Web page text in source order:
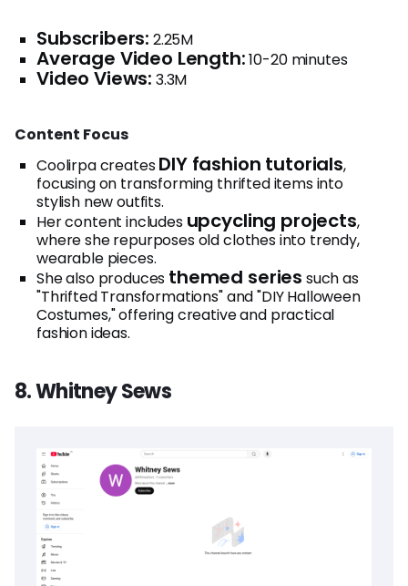
Subscribers: 2.25M
Average Video Length:10-20 minutes
Video Views: 3.3M
Content Focus
Coolirpa createsDIY fashion tutorials,
focusing on transforming thrifted items into
stylish new outfits.
Her content includes upcycling projects,
where she repurposes old clothes into trendy,
wearable pieces.
She also produces themed series such as
"Thrifted Transformations" and "DIY Halloween
Costumes," offering creative and practical
fashion ideas.
8. Whitney Sews